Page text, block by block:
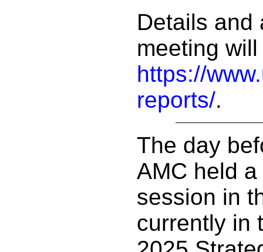
Details and
meeting
https://
reports/.
The day
AMC held
session in
currently in